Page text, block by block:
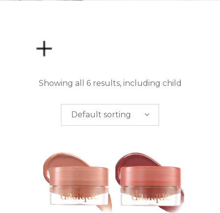
PRICE
$0.00-$50.00
100.00
Showing all 6 results, including child
brands
Default sorting